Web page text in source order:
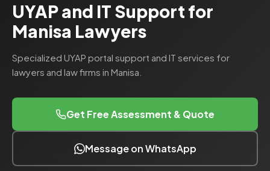
UYAP and IT Support for
Manisa Lawyers
Specialized UYAP portal support and IT services for
lawyers and law firms in Manisa.
Get Free Assessment & Quote
Message on WhatsApp